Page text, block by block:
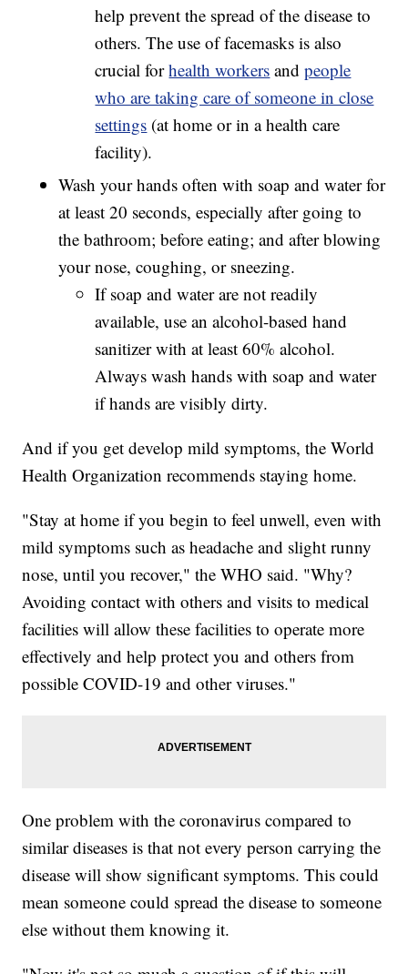
help prevent the spread of the disease to
others. The use of facemasks is also
crucial forhealth workers andpeople
who are taking care of someone in close
settings (at home or in a health care
facility).
Wash your hands often with soap and water for
at least 20 seconds, especially after going to
the bathroom; before eating; and after blowing
your nose, coughing, or sneezing.
If soap and water are not readily
available, use an alcohol-based hand
sanitizer with at least 60% alcohol.
Always wash hands with soap and water
if hands are visibly dirty.
And if you get develop mild symptoms, the World
Health Organization recommends staying home.
"Stay at home if you begin to feel unwell, even with
mild symptoms such as headache and slight runny
nose, until you recover," the WHO said. "Why?
Avoiding contact with others and visits to medical
facilities will allow these facilities to operate more
effectively and help protect you and others from
possible COVID-19 and other viruses."
One problem with the coronavirus compared to
similar diseases is that not every person carrying the
disease will show significant symptoms. This could
mean someone could spread the disease to someone
else without them knowing it.